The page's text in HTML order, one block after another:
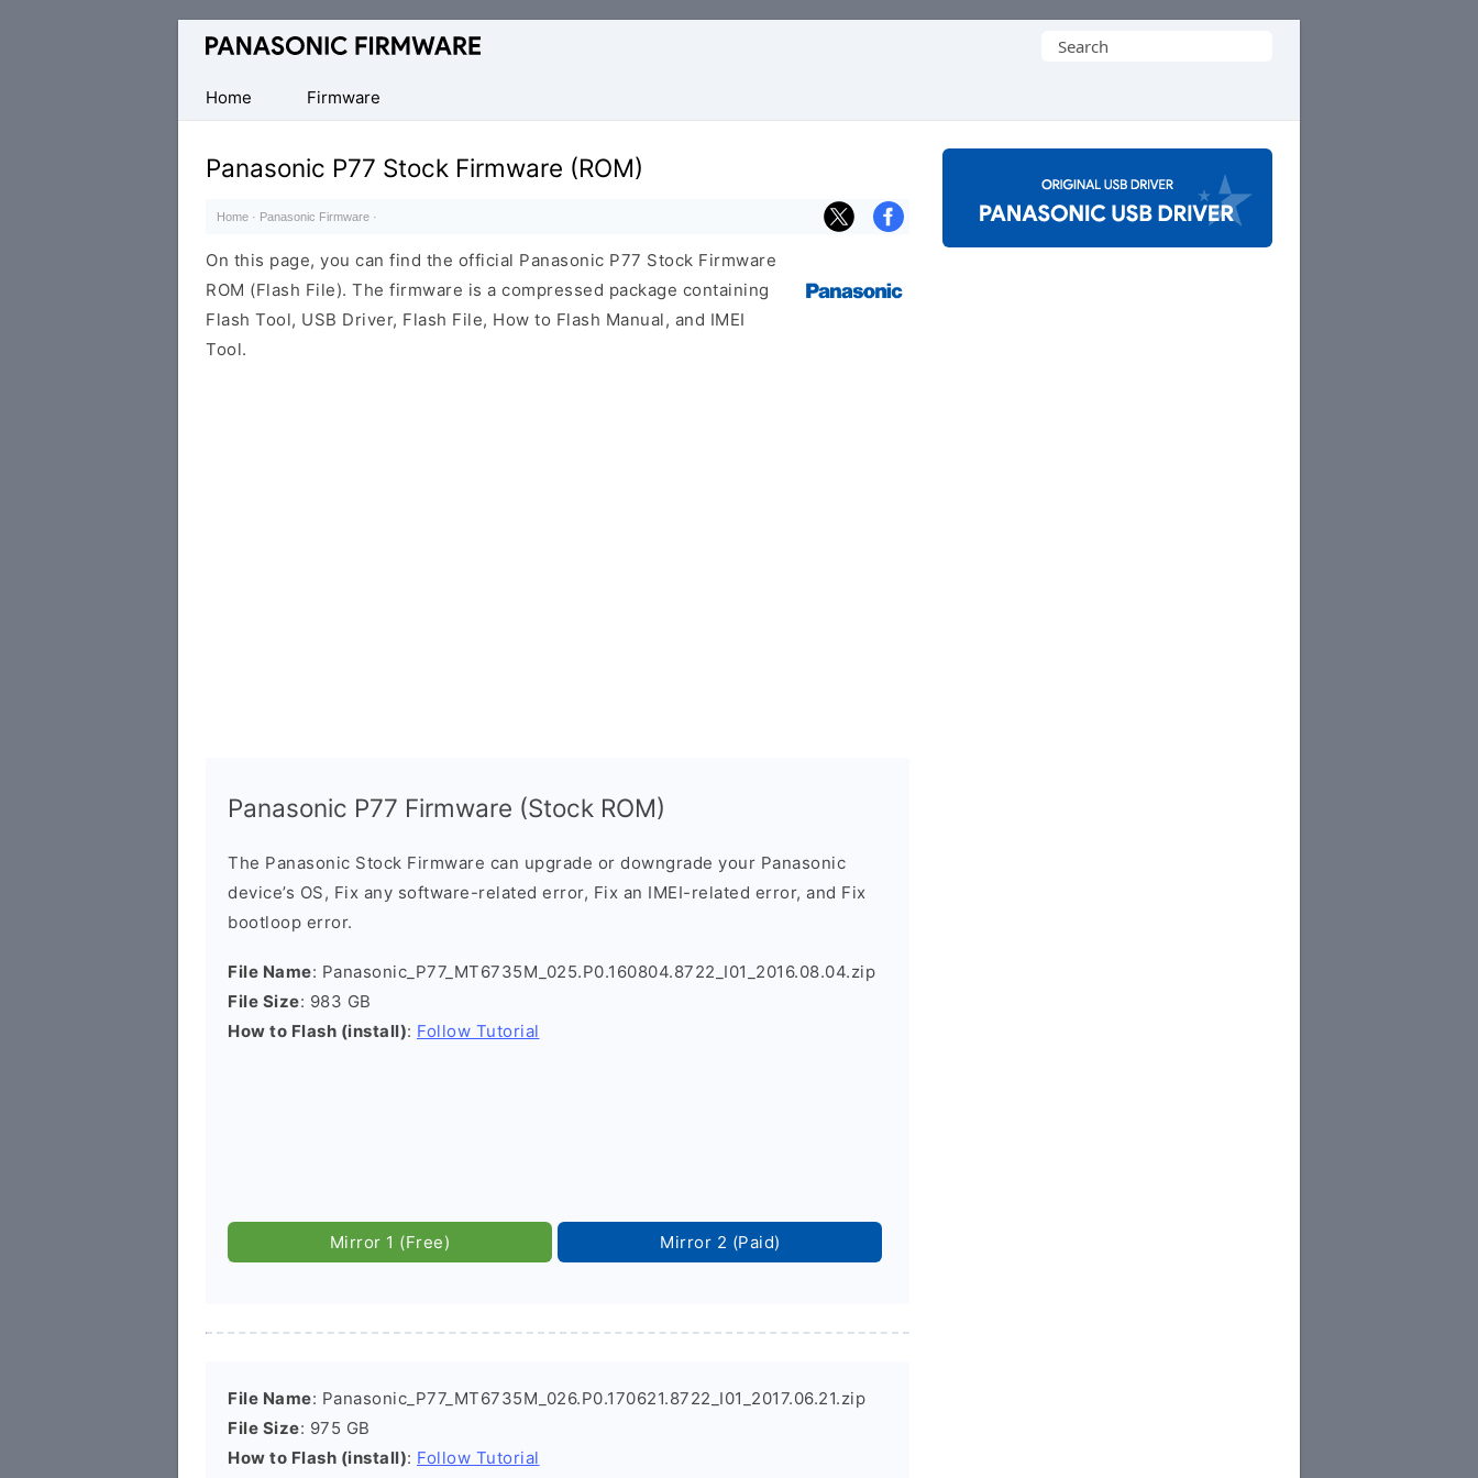
Original
ROM
(Flash
File)
Search
Home
Firmware
Panasonic P77 Stock Firmware (ROM)
Home · Panasonic Firmware ·
On this page, you can find the official Panasonic P77 Stock Firmware
ROM (Flash File). The firmware is a compressed package containing
Flash Tool, USB Driver, Flash File, How to Flash Manual, and IMEI
Tool.
Panasonic P77 Firmware (Stock ROM)
The Panasonic Stock Firmware can upgrade or downgrade your Panasonic
device’s OS, Fix any software-related error, Fix an IMEI-related error, and Fix
bootloop error.
File Name: Panasonic_P77_MT6735M_025.P0.160804.8722_I01_2016.08.04.zip
File Size: 983 GB
How to Flash (install): Follow Tutorial
Mirror 1 (Free) Mirror 2 (Paid)
File Name: Panasonic_P77_MT6735M_026.P0.170621.8722_I01_2017.06.21.zip
File Size: 975 GB
How to Flash (install): Follow Tutorial